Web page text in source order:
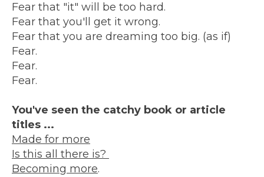
Fear that "it" will be too hard.
Fear that you'll get it wrong.
Fear that you are dreaming too big. (as if)
Fear.
Fear.
Fear.
You've seen the catchy book or article
titles ...
Made for more
Is this all there is?
Becoming more.